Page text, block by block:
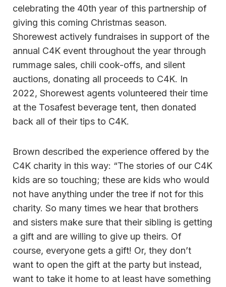
celebrating the 40th year of this partnership of
giving this coming Christmas season.
Shorewest actively fundraises in support of the
annual C4K event throughout the year through
rummage sales, chili cook-offs, and silent
auctions, donating all proceeds to C4K. In
2022, Shorewest agents volunteered their time
at the Tosafest beverage tent, then donated
back all of their tips to C4K.
Brown described the experience offered by the
C4K charity in this way: “The stories of our C4K
kids are so touching; these are kids who would
not have anything under the tree if not for this
charity. So many times we hear that brothers
and sisters make sure that their sibling is getting
a gift and are willing to give up theirs. Of
course, everyone gets a gift! Or, they don’t
want to open the gift at the party but instead,
want to take it home to at least have something